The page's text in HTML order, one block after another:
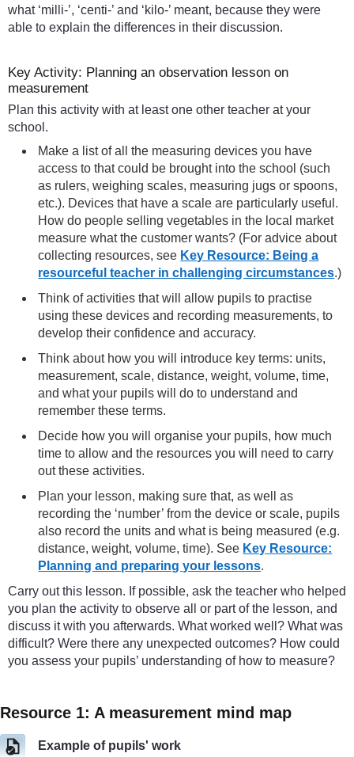
what ‘milli-’, ‘centi-’ and ‘kilo-’ meant, because they were
able to explain the differences in their discussion.
Key Activity: Planning an observation lesson on
measurement
Plan this activity with at least one other teacher at your
school.
Make a list of all the measuring devices you have
access to that could be brought into the school (such
as rulers, weighing scales, measuring jugs or spoons,
etc.). Devices that have a scale are particularly useful.
How do people selling vegetables in the local market
measure what the customer wants? (For advice about
collecting resources, see Key Resource: Being a
resourceful teacher in challenging circumstances.)
Think of activities that will allow pupils to practise
using these devices and recording measurements, to
develop their confidence and accuracy.
Think about how you will introduce key terms: units,
measurement, scale, distance, weight, volume, time,
and what your pupils will do to understand and
remember these terms.
Decide how you will organise your pupils, how much
time to allow and the resources you will need to carry
out these activities.
Plan your lesson, making sure that, as well as
recording the ‘number’ from the device or scale, pupils
also record the units and what is being measured (e.g.
distance, weight, volume, time). See Key Resource:
Planning and preparing your lessons.
Carry out this lesson. If possible, ask the teacher who helped
you plan the activity to observe all or part of the lesson, and
discuss it with you afterwards. What worked well? What was
difficult? Were there any unexpected outcomes? How could
you assess your pupils’ understanding of how to measure?
Resource 1: A measurement mind map
Example of pupils' work